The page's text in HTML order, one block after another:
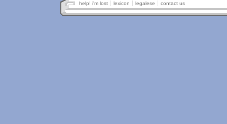
help! i'm lost lexicon legalese contact us